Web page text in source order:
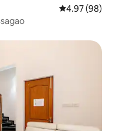
4.97 out of 5
4.97 (98)